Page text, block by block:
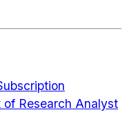
Research Analyst